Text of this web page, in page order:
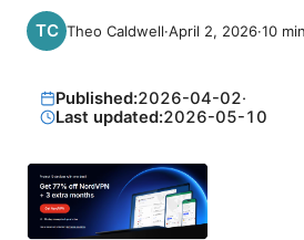
Theo Caldwell·April 2, 2026·10 min
Published:2026-04-02·
Last updated:2026-05-10